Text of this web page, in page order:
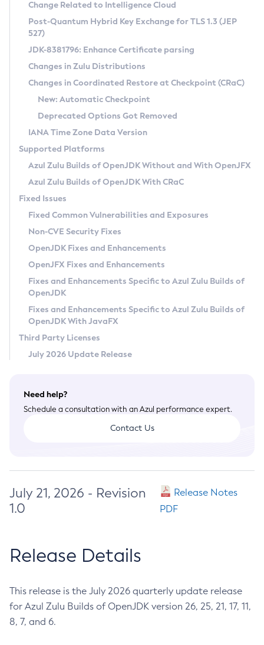
Supported (Zulu SA) on Linux
DEB
RPM
APK
Docker
Chainguard Docker
Free Distribution (Zulu CA) on Linux
DEB
RPM
APK
TAR.GZ
Docker
Paketo Buildpacks
Installing on Windows
Installing on macOS
Using SDKMAN! on Linux and macOS
Using Azul Metadata API
Updating Azul Zulu
Uninstalling Azul Zulu
Windows
macOS
Linux
Other Distributions
Managing Multiple Azul Zulu Versions
Windows
macOS
Linux
CVE and Version Search
CVE Search Tool
CVE History Tool
Version Search Tool
Commercial Compatibility Kit
IcedTea-Web
About IcedTea-Web
Release Notes
Download and Installation
How to Use IcedTea-Web
How to Use Deployment Ruleset
Configuration Options
Detailed Info
Versioning and Naming Conventions
Configuring Security Providers
Migrating Discovery to Metadata API
Timezone Updater
Incubator and Preview Features
Using Java Flight Recorder
FIPS integration in Zulu
Coordinated Restore at Checkpoint
(CRaC)
GC Log Analyzer
Azul Mission Control
Legal Notice
Privacy Policy
Legal
Terms of Use
Change Related to Intelligence Cloud
Post-Quantum Hybrid Key Exchange for TLS 1.3 (JEP
527)
JDK-8381796: Enhance Certificate parsing
Changes in Zulu Distributions
Changes in Coordinated Restore at Checkpoint (CRaC)
New: Automatic Checkpoint
Deprecated Options Got Removed
IANA Time Zone Data Version
Supported Platforms
Azul Zulu Builds of OpenJDK Without and With OpenJFX
Azul Zulu Builds of OpenJDK With CRaC
Fixed Issues
Fixed Common Vulnerabilities and Exposures
Non-CVE Security Fixes
OpenJDK Fixes and Enhancements
OpenJFX Fixes and Enhancements
Fixes and Enhancements Specific to Azul Zulu Builds of
OpenJDK
Fixes and Enhancements Specific to Azul Zulu Builds of
OpenJDK With JavaFX
Third Party Licenses
July 2026 Update Release
Need help?
Schedule a consultation with an Azul performance expert.
Contact Us
July 21, 2026 - Revision
1.0
Release Notes
PDF
Release Details
This release is the July 2026 quarterly update release
for Azul Zulu Builds of OpenJDK version 26, 25, 21, 17, 11,
8, 7, and 6.